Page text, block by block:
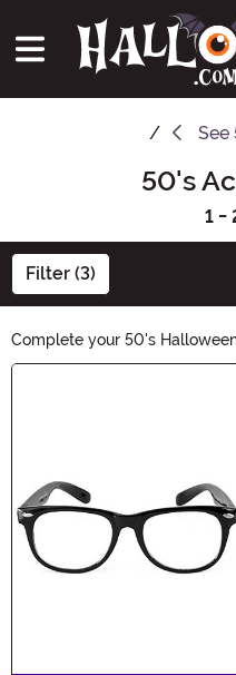
See
50's
1 -
Filter (3)
Complete your 50's
50's Accessories. From polka